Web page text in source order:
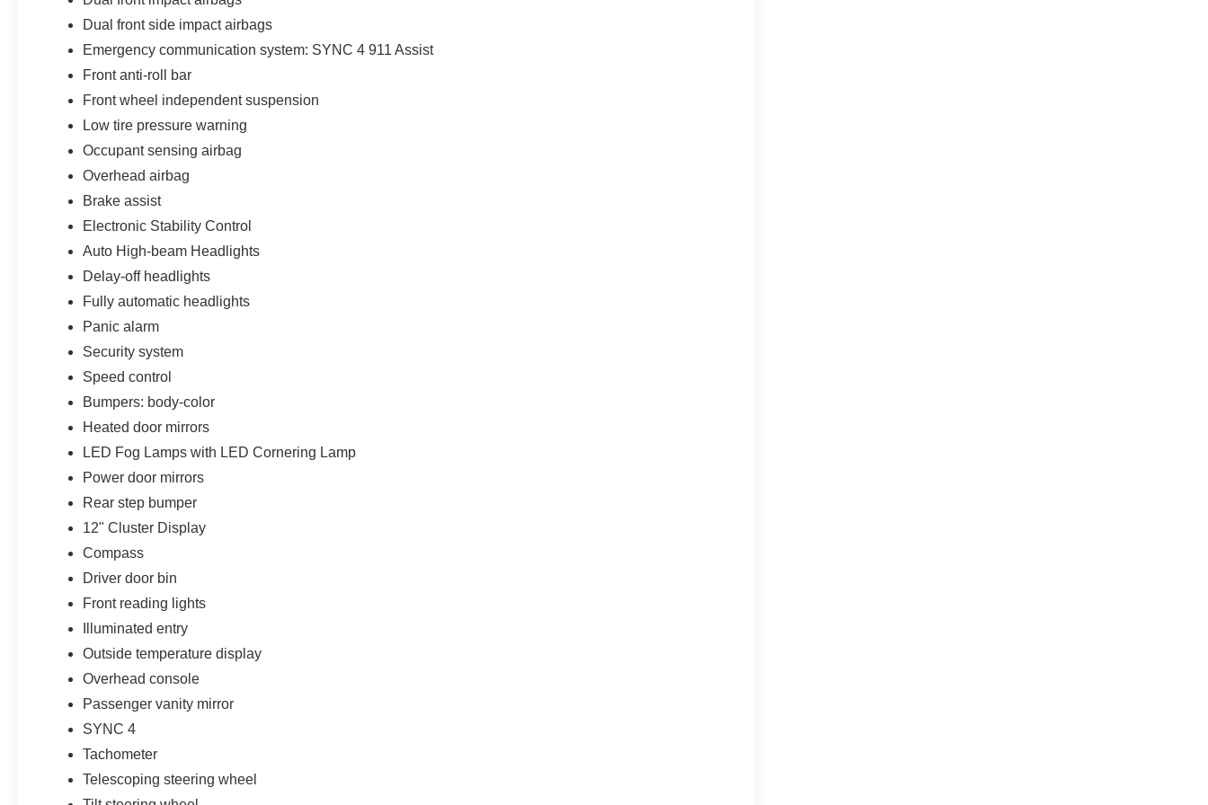
Dual front side impact airbags
Emergency communication system: SYNC 4 911 Assist
Front anti-roll bar
Front wheel independent suspension
Low tire pressure warning
Occupant sensing airbag
Overhead airbag
Brake assist
Electronic Stability Control
Auto High-beam Headlights
Delay-off headlights
Fully automatic headlights
Panic alarm
Security system
Speed control
Bumpers: body-color
Heated door mirrors
LED Fog Lamps with LED Cornering Lamp
Power door mirrors
Rear step bumper
12" Cluster Display
Compass
Driver door bin
Front reading lights
Illuminated entry
Outside temperature display
Overhead console
Passenger vanity mirror
SYNC 4
Tachometer
Telescoping steering wheel